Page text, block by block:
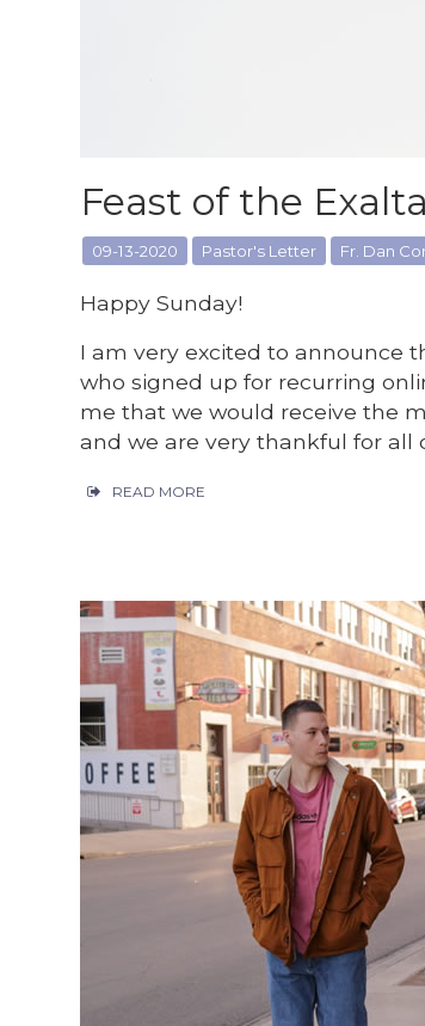
Feast of the
09-13-2020 Pastor's Letter Fr. Dan
Happy Sunday!
I am very excited to announce
who signed up for recurring
me that we would receive the
and we are very thankful for all
READ MORE